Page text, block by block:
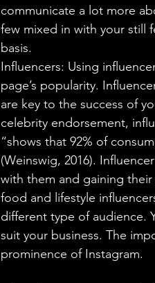
communicate a lot more
few mixed in with your still
basis.
Influencers: Using
page’s popularity.
are key to the success of
celebrity endorsement,
“shows that 92% of
(Weinswig, 2016).
with them and gaining
food and lifestyle
different type of audience.
suit your business. The
prominence of Instagram.